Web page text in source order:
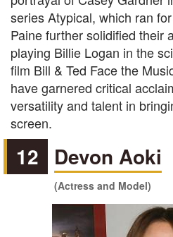
series Atypical, which ran
Paine further solidified their
playing Billie Logan in the
film Bill & Ted Face the
have garnered critical
versatility and talent in
screen.
12 Devon Aoki
(Actress and Model)